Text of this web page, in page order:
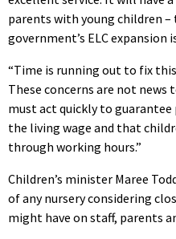
parents with young children
government’s ELC expansion
“Time is running out to fix
These concerns are not
must act quickly to
the living wage and that
through working hours.”
Children’s minister Maree
of any nursery considering
might have on staff, parents